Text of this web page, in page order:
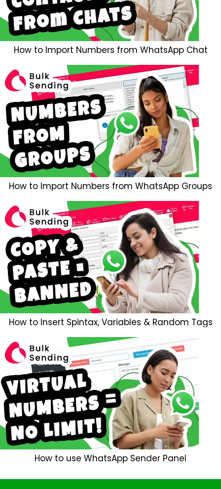
How to Import Numbers from WhatsApp Chat
How to Import Numbers from WhatsApp Groups
How to Insert Spintax, Variables & Random Tags
How to use WhatsApp Sender Panel